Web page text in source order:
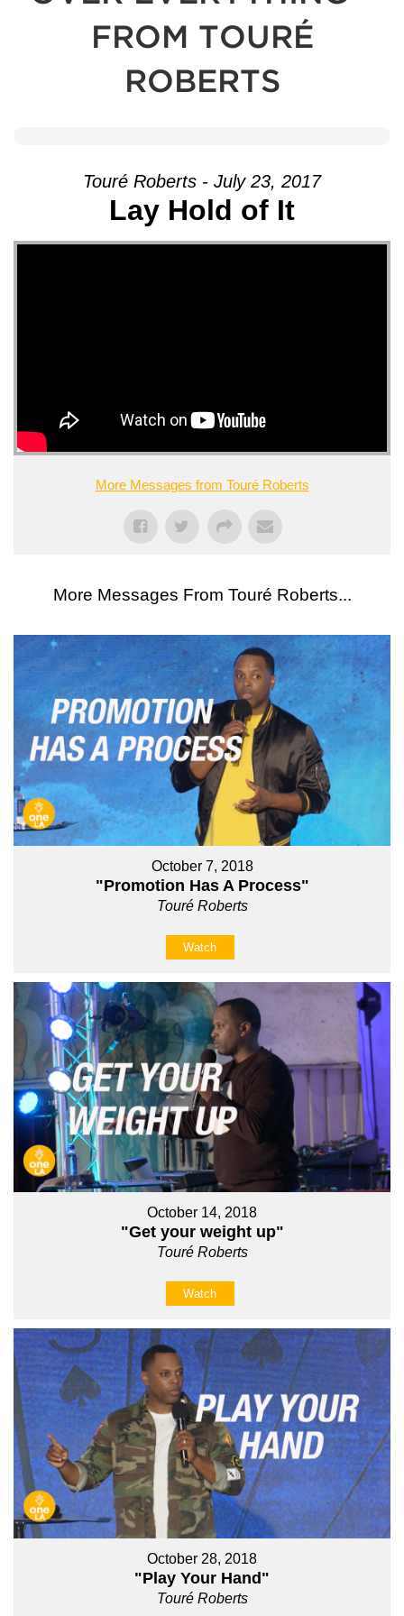
FROM TOURÉ
ROBERTS
Touré Roberts - July 23, 2017
Lay Hold of It
More Messages from Touré Roberts
More Messages From Touré Roberts...
October 7, 2018
"Promotion Has A Process"
Touré Roberts
Watch
October 14, 2018
"Get your weight up"
Touré Roberts
Watch
October 28, 2018
"Play Your Hand"
Touré Roberts